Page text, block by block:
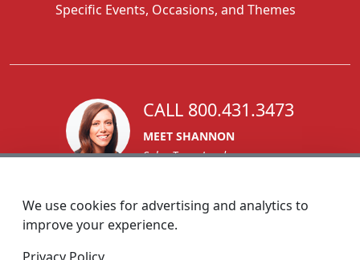
Specific Events, Occasions, and Themes
CALL 800.431.3473
MEET SHANNON
Sales Team Lead
We use cookies for advertising and analytics to
improve your experience.